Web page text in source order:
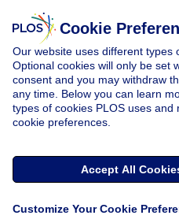
Cookie
Our website uses different types
Optional cookies will only be set
consent and you may withdraw
any time. Below you can learn
types of cookies PLOS uses and
cookie preferences.
Accept All
Customize Your Cookie